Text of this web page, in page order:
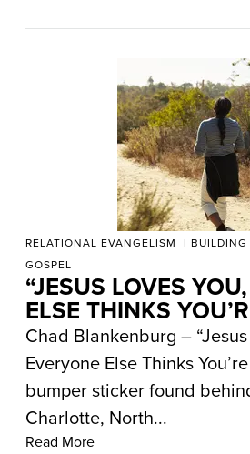
RELATIONAL EVANGELISM
GOSPEL
“JESUS LOVES
ELSE THINKS
Chad Blankenburg –
Everyone Else Thinks
bumper sticker found
Charlotte, North...
Read More